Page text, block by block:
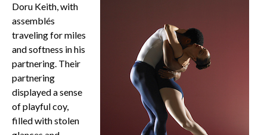
Doru Keith, with
assemblés
traveling for miles
and softness in his
partnering. Their
partnering
displayed a sense
of playful coy,
filled with stolen